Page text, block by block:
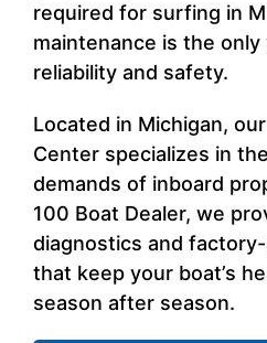
required for surfing in
maintenance is the
reliability and safety.
Located in Michigan,
Center specializes in
demands of inboard
100 Boat Dealer, we
diagnostics and
that keep your boat’s
season after season.